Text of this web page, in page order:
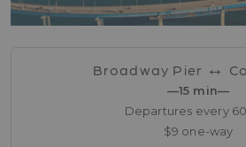
Broadway Pier ↔︎
—15 min—
Departures every
$9 one-way